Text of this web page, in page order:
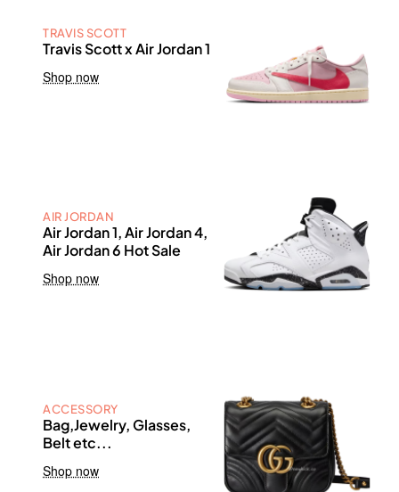
TRAVIS SCOTT
Travis Scott x Air Jordan 1
Shop now
AIR JORDAN
Air Jordan 1, Air Jordan 4,
Air Jordan 6 Hot Sale
Shop now
ACCESSORY
Bag,Jewelry, Glasses,
Belt etc...
Shop now